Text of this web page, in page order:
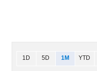
Chart
1D 5D 1M YTD